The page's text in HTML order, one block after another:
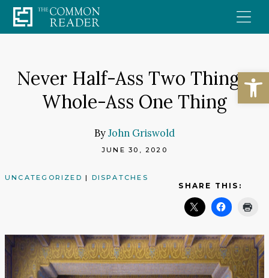
Skip
to
Never Half-Ass Two Things;
Whole-Ass One Thing
ByJohn Griswold
JUNE 30, 2020
UNCATEGORIZED | DISPATCHES
SHARE THIS: